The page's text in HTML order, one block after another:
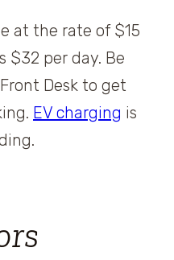
at the rate of $15
$32 per day. Be
Desk to get
EV charging is